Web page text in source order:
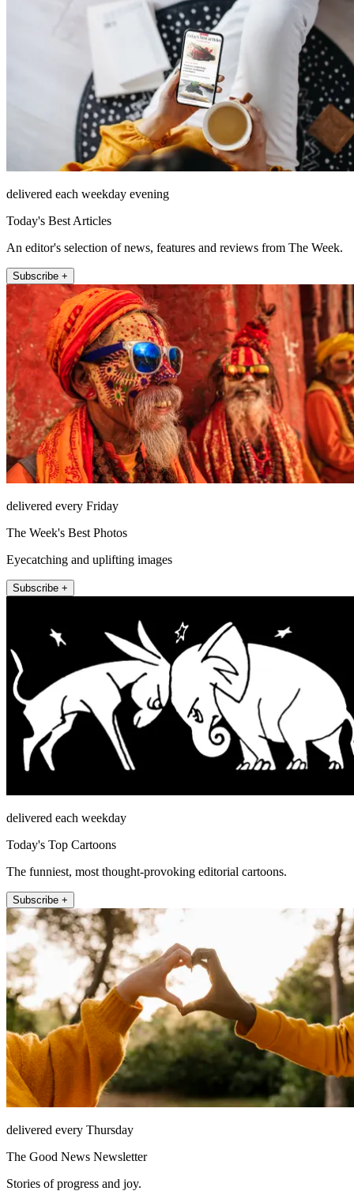
delivered each weekday evening
Today's Best Articles
An editor's selection of news, features and reviews from The Week.
Subscribe +
delivered every Friday
The Week's Best Photos
Eyecatching and uplifting images
Subscribe +
delivered each weekday
Today's Top Cartoons
The funniest, most thought-provoking editorial cartoons.
Subscribe +
delivered every Thursday
The Good News Newsletter
Stories of progress and joy.